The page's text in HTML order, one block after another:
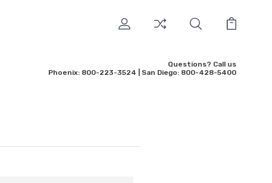
Questions? Call us
Phoenix: 800-223-3524 | San Diego: 800-428-5400